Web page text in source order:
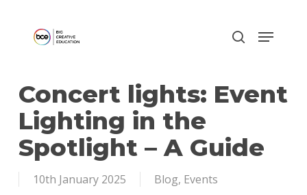
Concert lights: Event
Lighting in the
Spotlight – A Guide
10th January 2025 Blog, Events